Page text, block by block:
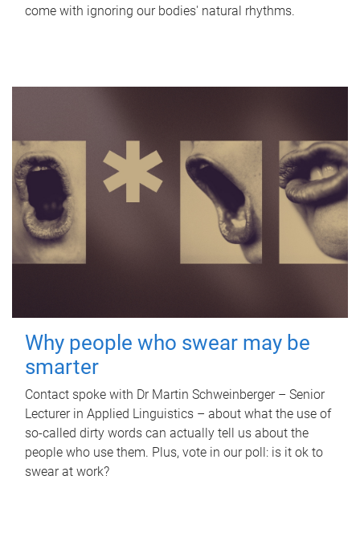
come with ignoring our bodies' natural rhythms.
Why people who swear may be
smarter
Contact spoke with Dr Martin Schweinberger – Senior
Lecturer in Applied Linguistics – about what the use of
so-called dirty words can actually tell us about the
people who use them. Plus, vote in our poll: is it ok to
swear at work?